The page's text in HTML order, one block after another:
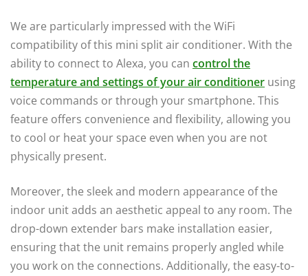
We are particularly impressed with the WiFi
compatibility of this mini split air conditioner. With the
ability to connect to Alexa, you can control the
temperature and settings of your air conditioner using
voice commands or through your smartphone. This
feature offers convenience and flexibility, allowing you
to cool or heat your space even when you are not
physically present.
Moreover, the sleek and modern appearance of the
indoor unit adds an aesthetic appeal to any room. The
drop-down extender bars make installation easier,
ensuring that the unit remains properly angled while
you work on the connections. Additionally, the easy-to-